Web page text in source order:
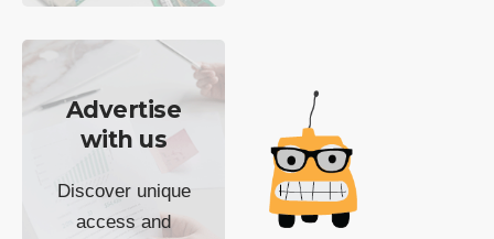
Advertise
with us
Discover unique
access and